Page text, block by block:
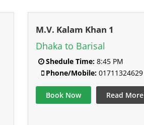
M.V. Kalam Khan 1
Dhaka to Barisal
Shedule Time:8:45 PM
Phone/Mobile:01711324629
Book Now Read More